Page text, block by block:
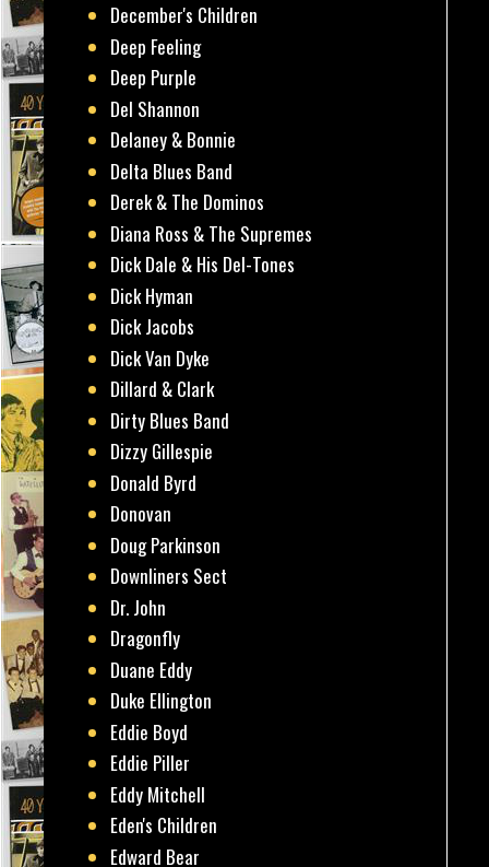
December's Children
Deep Feeling
Deep Purple
Del Shannon
Delaney & Bonnie
Delta Blues Band
Derek & The Dominos
Diana Ross & The Supremes
Dick Dale & His Del-Tones
Dick Hyman
Dick Jacobs
Dick Van Dyke
Dillard & Clark
Dirty Blues Band
Dizzy Gillespie
Donald Byrd
Donovan
Doug Parkinson
Downliners Sect
Dr. John
Dragonfly
Duane Eddy
Duke Ellington
Eddie Boyd
Eddie Piller
Eddy Mitchell
Eden's Children
Edward Bear